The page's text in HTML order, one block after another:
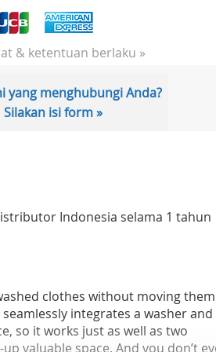
& ketentuan berlaku »
yang menghubungi Anda?
Silakan isi form »
Indonesia selama 1 tahun
clothes without moving
integrates a washer and
so it works just as well as two
valuable space. And you don’t